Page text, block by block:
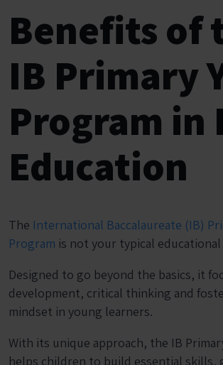
Benefits of
IB Primary
Program in
Education
The International Baccalaureate (IB)
Program is not your typical
Designed to go beyond the basics, it
development, critical thinking and
mindset in young learners.
With its unique approach, the IB
helps children to build essential skills,